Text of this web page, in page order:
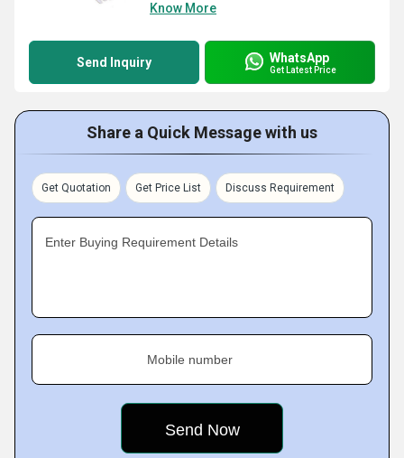
Know More
Send Inquiry WhatsApp
Get Latest Price
Share a Quick Message with us
Get Quotation Get Price List Discuss Requirement
Enter Buying Requirement Details
Mobile number